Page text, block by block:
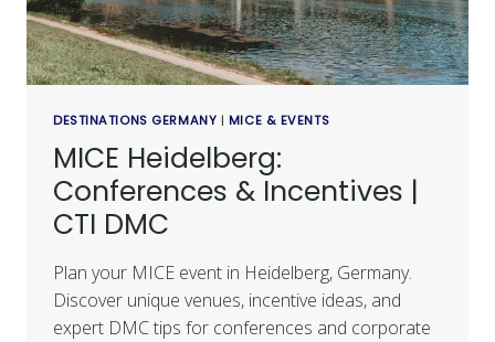
DESTINATIONS GERMANY | MICE & EVENTS
MICE Heidelberg:
Conferences & Incentives |
CTI DMC
Plan your MICE event in Heidelberg, Germany.
Discover unique venues, incentive ideas, and
expert DMC tips for conferences and corporate